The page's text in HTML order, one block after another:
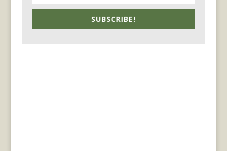
SUBSCRIBE!